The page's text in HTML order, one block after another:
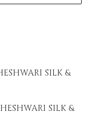
SILK &
SILK &